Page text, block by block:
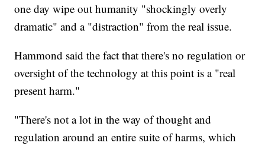
one day wipe out humanity "shockingly overly
dramatic" and a "distraction" from the real issue.
Hammond said the fact that there's no regulation or
oversight of the technology at this point is a "real
present harm."
"There's not a lot in the way of thought and
regulation around an entire suite of harms, which